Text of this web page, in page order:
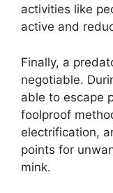
activities like
active and
Finally, a
negotiable.
able to escape
foolproof
electrification,
points for
mink.